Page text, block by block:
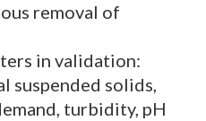
removal of
in validation:
suspended solids,
turbidity, pH